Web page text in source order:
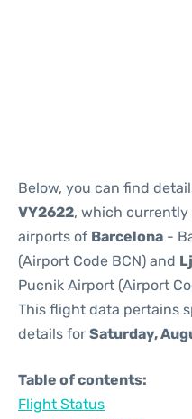
Below, you can find
VY2622, which
airports of Barcelona -
(Airport Code BCN) and
Pucnik Airport (Airport
This flight data pertains
details for Saturday,
Table of contents:
Flight Status